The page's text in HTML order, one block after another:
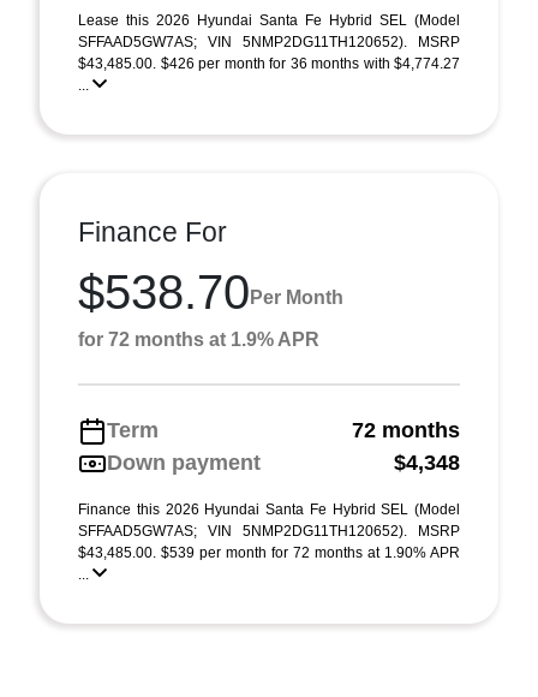
Lease this 2026 Hyundai Santa Fe Hybrid SEL (Model
SFFAAD5GW7AS; VIN 5NMP2DG11TH120652). MSRP
$43,485.00. $426 per month for 36 months with $4,774.27
...
Finance For
$538.70 Per Month
for 72 months at 1.9% APR
Term
72 months
Down payment
$4,348
Finance this 2026 Hyundai Santa Fe Hybrid SEL (Model
SFFAAD5GW7AS; VIN 5NMP2DG11TH120652). MSRP
$43,485.00. $539 per month for 72 months at 1.90% APR
...